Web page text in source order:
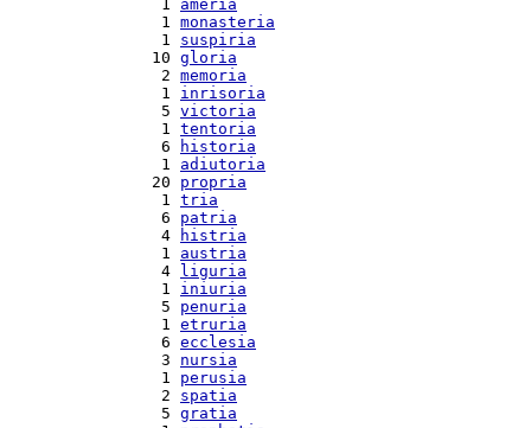
  1
ameria
  1
monasteria
  1
suspiria
10 gloria
  2
memoria
  1
inrisoria
  5
victoria
  1
tentoria
  6
historia
  1
adiutoria
20 propria
  1
tria
  6
patria
  4
histria
  1
austria
  4
liguria
  1
iniuria
  5
penuria
  1
etruria
  6
ecclesia
  3
nursia
  1
perusia
  2
spatia
  5
gratia